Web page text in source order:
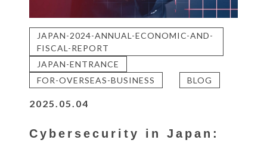
JAPAN-2024-ANNUAL-ECONOMIC-AND-
FISCAL-REPORT
JAPAN-ENTRANCE
FOR-OVERSEAS-BUSINESS
BLOG
2025.05.04
Cybersecurity in Japan: